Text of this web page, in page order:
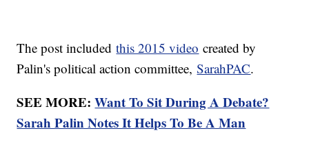
The post includedthis 2015 video created by
Palin's political action committee,SarahPAC.
SEE MORE:Want To Sit During A Debate?
Sarah Palin Notes It Helps To Be A Man